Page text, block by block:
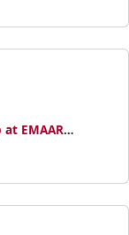
EMAAR
saving donors!